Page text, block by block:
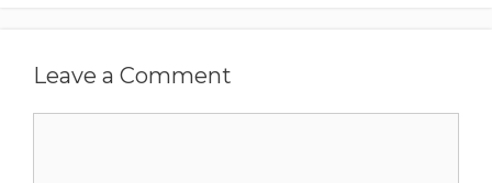
Leave a Comment